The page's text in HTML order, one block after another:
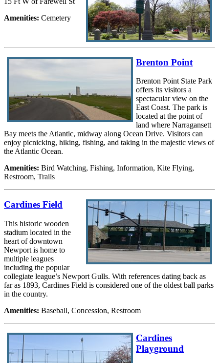
Amenities: Cemetery
Brenton Point
Brenton Point State Park
offers its visitors a
spectacular view on the
East Coast. The park is
located at the point of
land where Narragansett
Bay meets the Atlantic, midway along Ocean Drive. Visitors can
enjoy picnicking, hiking, fishing, and taking in the majestic views of
the Atlantic Ocean.
Amenities: Bird Watching, Fishing, Information, Kite Flying,
Restroom, Trails
Cardines Field
This historic wooden
stadium located in the
heart of downtown
Newport is home to
multiple leagues
including the popular
collegiate league’s Newport Gulls. With references dating back as
far as 1893, Cardines Field is considered one of the oldest ball parks
in the country.
Amenities: Baseball, Concession, Restroom
Cardines
Playground